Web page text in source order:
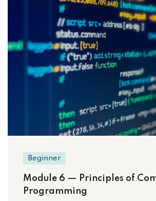
Beginner
Module 6 — Principles of
Programming